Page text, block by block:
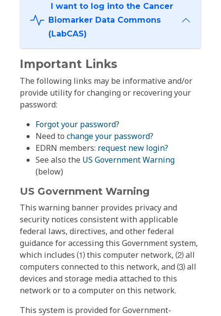
I want to log into the Cancer
Biomarker Data Commons
(LabCAS)
Important Links
The following links may be informative and/or
provide utility for changing or recovering your
password:
Forgot your password?
Need to change your password?
EDRN members: request new login?
See also the US Government Warning
(below)
US Government Warning
This warning banner provides privacy and
security notices consistent with applicable
federal laws, directives, and other federal
guidance for accessing this Government system,
which includes ⑴ this computer network, ⑵ all
computers connected to this network, and ⑶ all
devices and storage media attached to this
network or to a computer on this network.
This system is provided for Government-